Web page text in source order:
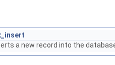
a new record into the